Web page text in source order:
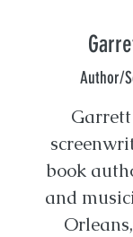
Author/
book
and